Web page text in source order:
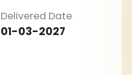
Delivered Date
01-03-2027